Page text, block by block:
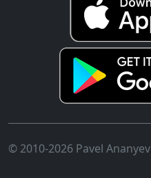
© 2010-2026 Pavel Ananyev